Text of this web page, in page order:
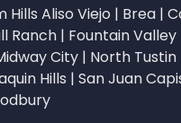
Hills Aliso Viejo | Brea |
Ranch | Fountain Valley
City | North Tustin
Hills | San Juan